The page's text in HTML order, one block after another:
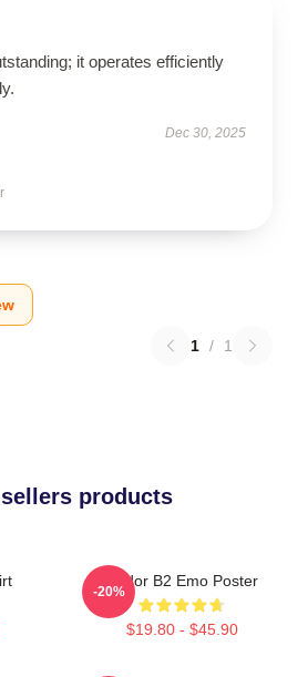
it operates efficiently
Dec 30, 2025
1 / 1
products
Andor B2 Emo Poster
$19.80 - $45.90
-20%